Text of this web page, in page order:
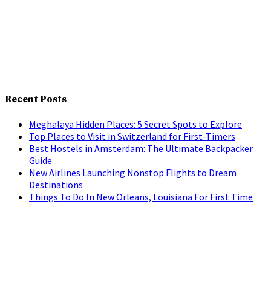
Recent Posts
Meghalaya Hidden Places: 5 Secret Spots to Explore
Top Places to Visit in Switzerland for First-Timers
Best Hostels in Amsterdam: The Ultimate Backpacker
Guide
New Airlines Launching Nonstop Flights to Dream
Destinations
Things To Do In New Orleans, Louisiana For First Time